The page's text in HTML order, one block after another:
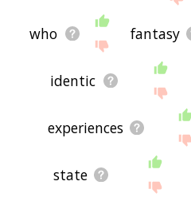
who fantasy
identic
experiences
state